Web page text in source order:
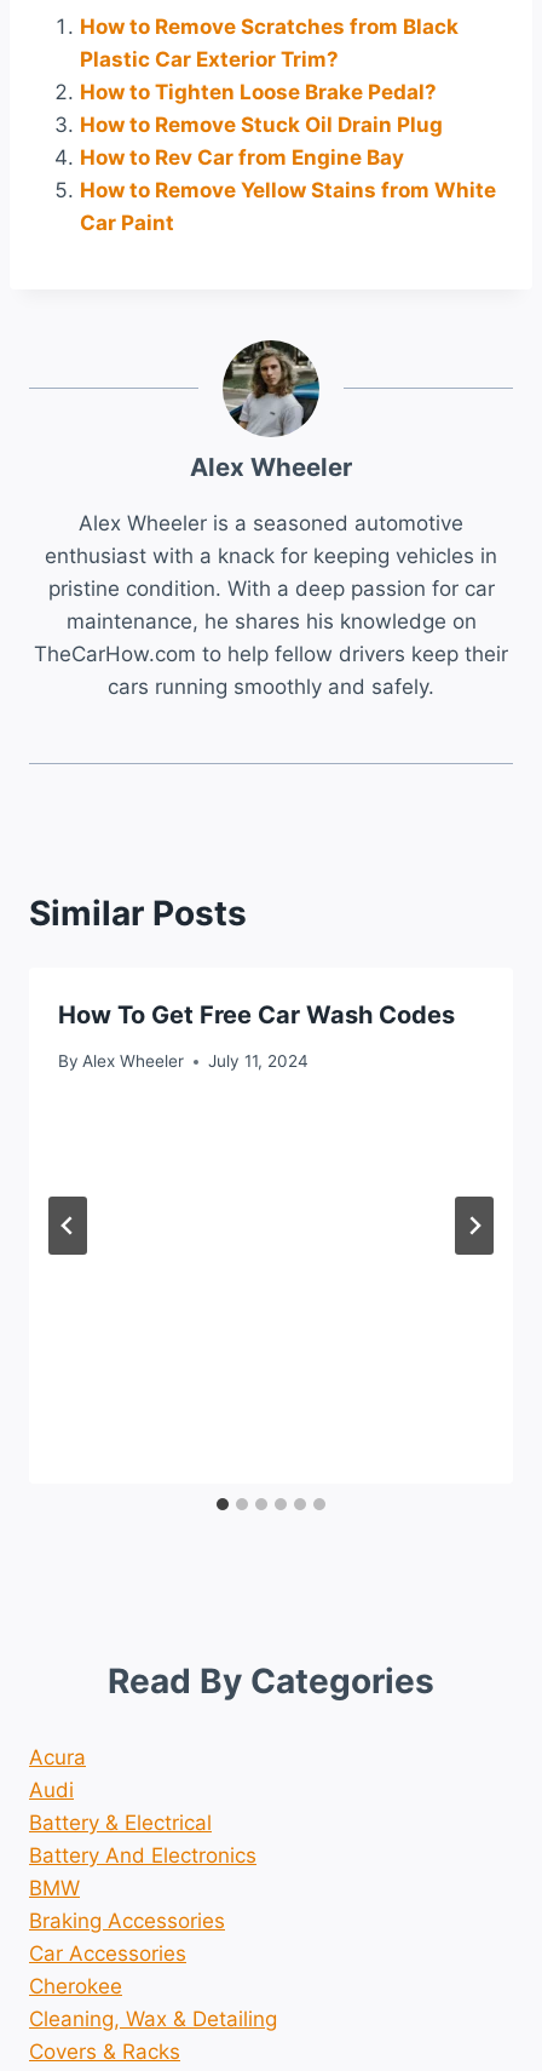
How to Remove Scratches from Black
Plastic Car Exterior Trim?
How to Tighten Loose Brake Pedal?
How to Remove Stuck Oil Drain Plug
How to Rev Car from Engine Bay
How to Remove Yellow Stains from White
Car Paint
Alex Wheeler
Alex Wheeler is a seasoned automotive
enthusiast with a knack for keeping vehicles in
pristine condition. With a deep passion for car
maintenance, he shares his knowledge on
TheCarHow.com to help fellow drivers keep their
cars running smoothly and safely.
Similar Posts
How To Get Free Car Wash Codes
By Alex Wheeler July 11, 2024
Read By Categories
Acura
Audi
Battery & Electrical
Battery And Electronics
BMW
Braking Accessories
Car Accessories
Cherokee
Cleaning, Wax & Detailing
Covers & Racks